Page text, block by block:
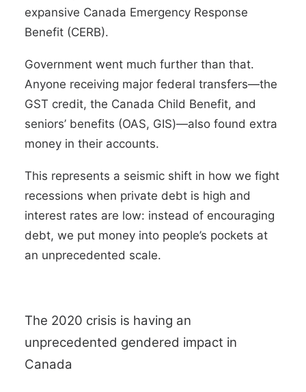
expansive Canada Emergency Response
Benefit (CERB).
Government went much further than that.
Anyone receiving major federal transfers—the
GST credit, the Canada Child Benefit, and
seniors’ benefits (OAS, GIS)—also found extra
money in their accounts.
This represents a seismic shift in how we fight
recessions when private debt is high and
interest rates are low: instead of encouraging
debt, we put money into people’s pockets at
an unprecedented scale.
The 2020 crisis is having an
unprecedented gendered impact in
Canada